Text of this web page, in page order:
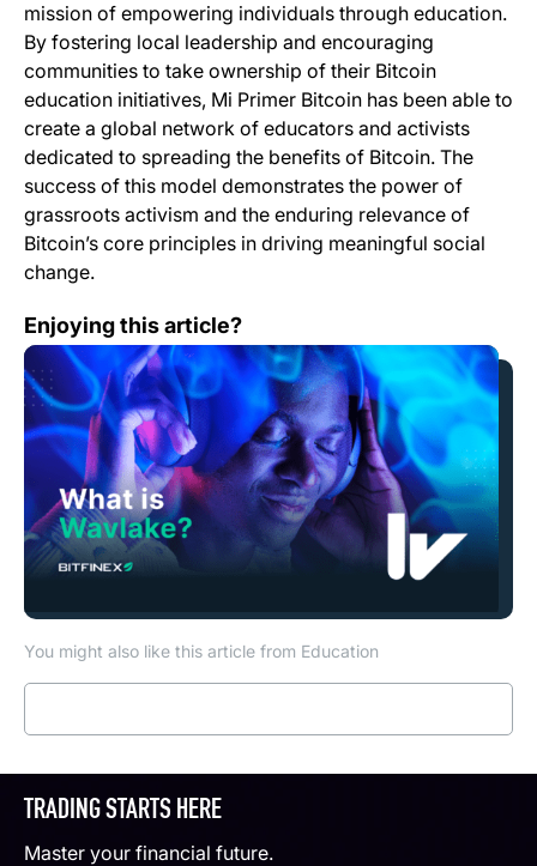
mission of empowering individuals through education.
By fostering local leadership and encouraging
communities to take ownership of their Bitcoin
education initiatives, Mi Primer Bitcoin has been able to
create a global network of educators and activists
dedicated to spreading the benefits of Bitcoin. The
success of this model demonstrates the power of
grassroots activism and the enduring relevance of
Bitcoin’s core principles in driving meaningful social
change.
Enjoying this article?
You might also like this article from Education
What is Wavlake?
TRADING STARTS HERE
Master your financial future.